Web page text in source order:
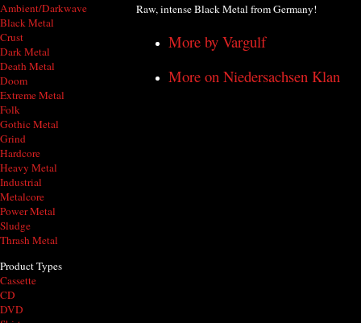
Ambient/Darkwave
Black Metal
Crust
Dark Metal
Death Metal
Doom
Extreme Metal
Folk
Gothic Metal
Grind
Hardcore
Heavy Metal
Industrial
Metalcore
Power Metal
Sludge
Thrash Metal
Product Types
Cassette
CD
DVD
Raw, intense Black Metal from Germany!
More by Vargulf
More on Niedersachsen Klan